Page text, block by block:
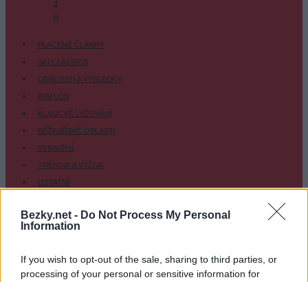
Bezky.net - Do Not Process My Personal
Information
If you wish to opt-out of the sale, sharing to third parties, or
processing of your personal or sensitive information for
2
-
0
PLACENÉ ČLÁNKY
SKI CLASSICS
UDÁLOSTI A VÝSLEDKY
BIATLON
KLASICKÉ LYŽOVÁNÍ
BĚŽKAŘSKÉ OBLASTI
VYBAVENÍ
TRÉNINK A VÝŽIVA
OSTATNÍ
SC PLAY
SC MYPAGES
SC YOUTUBE